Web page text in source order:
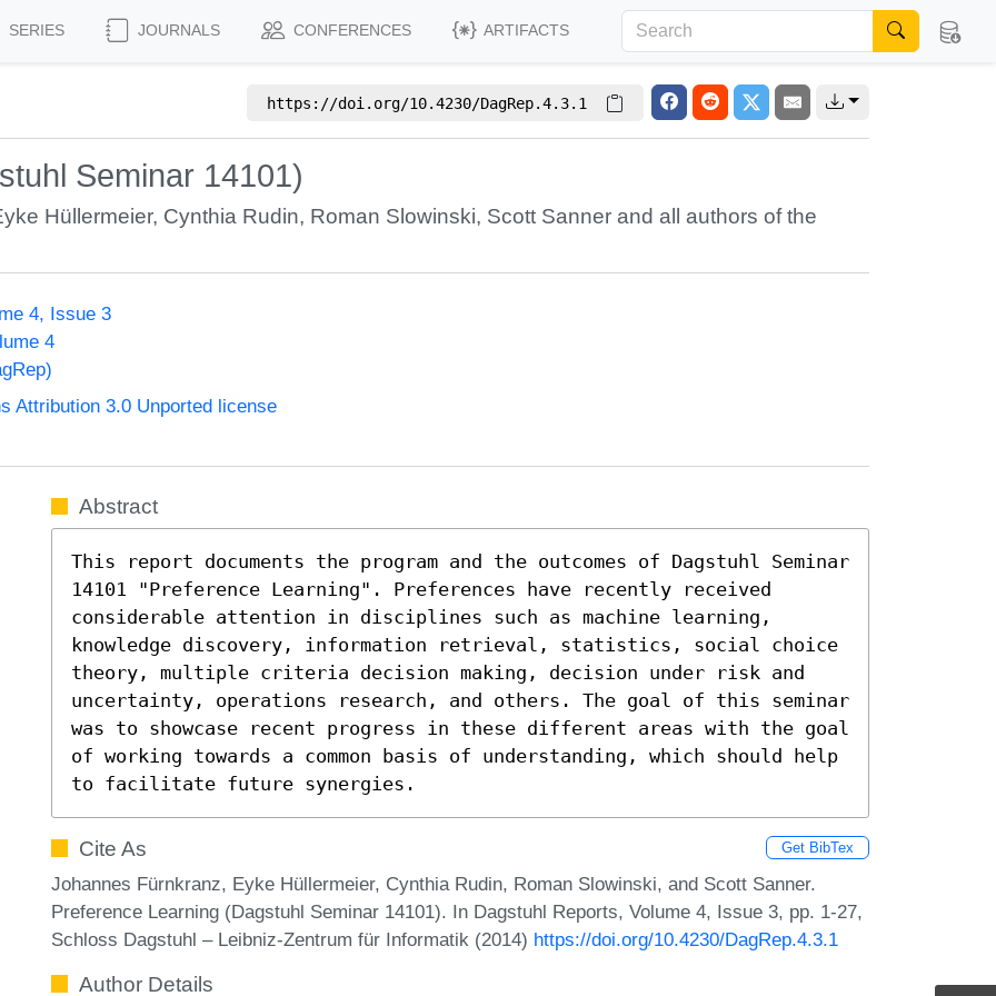
SERIES JOURNALS CONFERENCES ARTIFACTS
https://doi.org/10.4230/DagRep.4.3.1
Seminar 14101)
Hüllermeier, Cynthia Rudin, Roman Slowinski, Scott Sanner and all authors of the
4, Issue 3
4
Attribution 3.0 Unported license
Abstract
This report documents the program and the outcomes of Dagstuhl Seminar
14101 "Preference Learning". Preferences have recently received
considerable attention in disciplines such as machine learning,
knowledge discovery, information retrieval, statistics, social choice
theory, multiple criteria decision making, decision under risk and
uncertainty, operations research, and others. The goal of this seminar
was to showcase recent progress in these different areas with the goal
of working towards a common basis of understanding, which should help
to facilitate future synergies.
Cite As Get BibTex
Johannes Fürnkranz, Eyke Hüllermeier, Cynthia Rudin, Roman Slowinski, and Scott Sanner.
Preference Learning (Dagstuhl Seminar 14101). In Dagstuhl Reports, Volume 4, Issue 3, pp. 1-27,
Schloss Dagstuhl – Leibniz-Zentrum für Informatik (2014) https://doi.org/10.4230/DagRep.4.3.1
Author Details